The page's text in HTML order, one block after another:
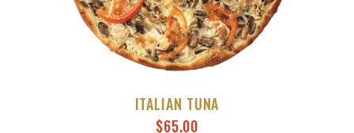
ITALIAN TUNA
$65.00